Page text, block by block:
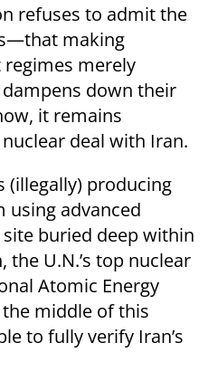
refuses to admit the
making
merely
down their
it remains
deal with Iran.
(illegally) producing
using advanced
buried deep within
U.N.’s top nuclear
Atomic Energy
middle of this
to fully verify Iran’s